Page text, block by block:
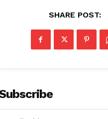
SHARE POST: